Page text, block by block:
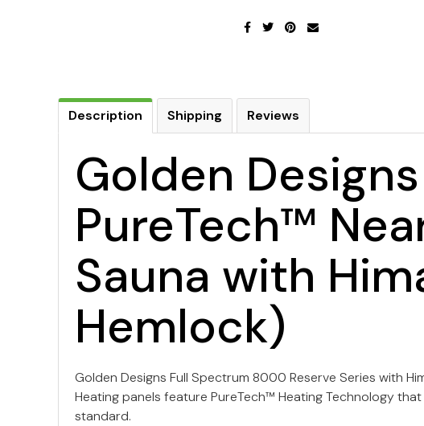
Description Shipping Reviews
Golden
PureTech™
Sauna with
Hemlock)
Golden Designs Full Spectrum 8000 Reserve Series with
Heating panels feature PureTech™ Heating Technology
standard.